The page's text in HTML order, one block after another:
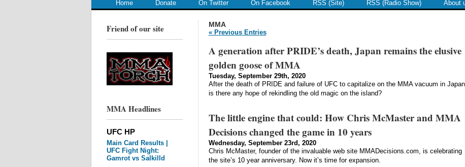
Home Donate On Twitter On Facebook RSS (Site) RSS (Radio Show) About
Friend of our site
MMA Headlines
UFC HP
Main Card Results |
UFC Fight Night:
Gamrot vs Salkilld
MMA
« Previous Entries
A generation after PRIDE’s death, Japan remains the elusive
golden goose of MMA
Tuesday, September 29th, 2020
After the death of PRIDE and failure of UFC to capitalize on the MMA vacuum in
is there any hope of rekindling the old magic on the island?
The little engine that could: How Chris McMaster and MMA
Decisions changed the game in 10 years
Wednesday, September 23rd, 2020
Chris McMaster, founder of the invaluable web site MMADecisions.com, is celebrating
the site’s 10 year anniversary. Now it’s time for expansion.